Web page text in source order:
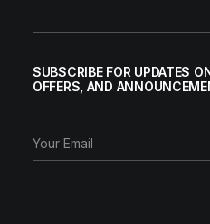
SUBSCRIBE FOR UPDATES
OFFERS, AND